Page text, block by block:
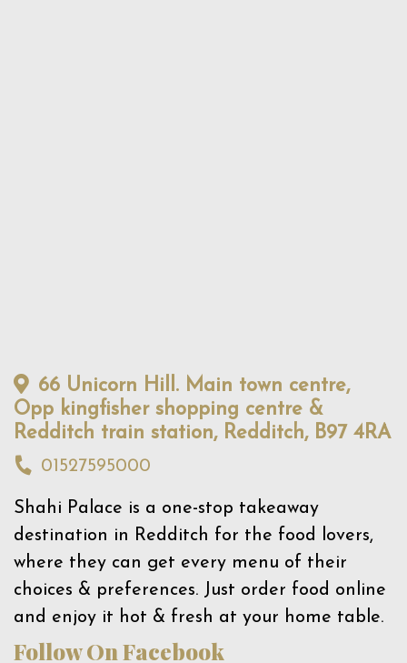
66 Unicorn Hill. Main town centre,
Opp kingfisher shopping centre &
Redditch train station, Redditch, B97 4RA
01527595000
Shahi Palace is a one-stop takeaway
destination in Redditch for the food lovers,
where they can get every menu of their
choices & preferences. Just order food online
and enjoy it hot & fresh at your home table.
Follow On Facebook